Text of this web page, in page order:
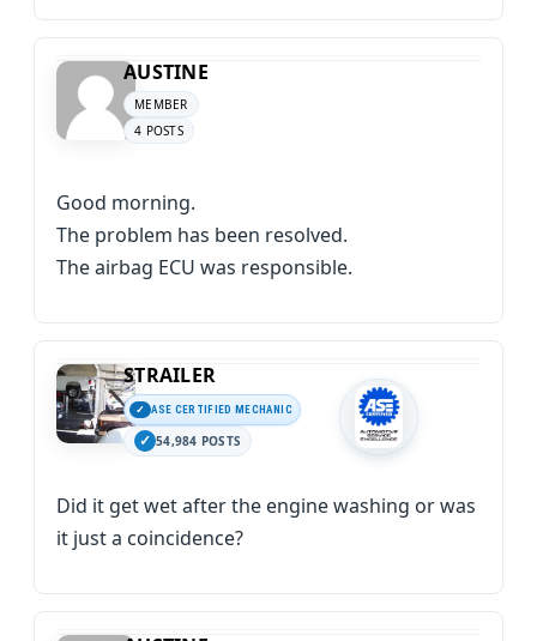
AUSTINE
MEMBER
4 POSTS
Good morning.
The problem has been resolved.
The airbag ECU was responsible.
STRAILER
ASE CERTIFIED MECHANIC
54,984 POSTS
Did it get wet after the engine washing or was
it just a coincidence?